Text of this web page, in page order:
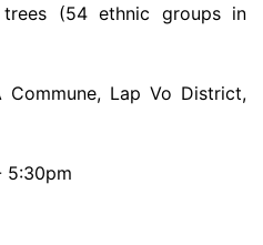
(54 ethnic groups in
Lap Vo District,
5:30pm